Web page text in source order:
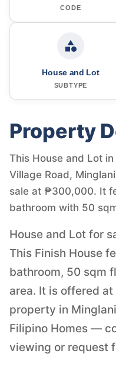
CODE
House and Lot
SUBTYPE
Property
This House and Lot
Village Road,
sale at ₱300,000. It
bathroom with 50
House and Lot for
This Finish House
bathroom, 50 sqm
area. It is offered at
property in
Filipino Homes —
viewing or request